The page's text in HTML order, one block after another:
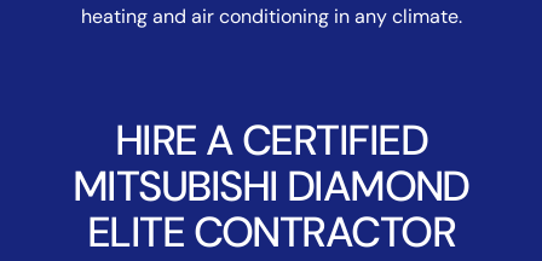
heating and air conditioning in any climate.
HIRE A CERTIFIED
MITSUBISHI DIAMOND
ELITE CONTRACTOR